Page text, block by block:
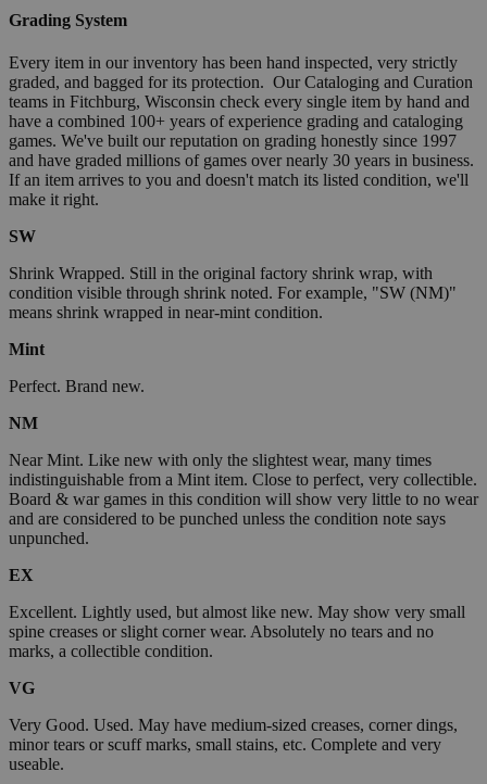
Grading System
Every item in our inventory has been hand inspected, very strictly
graded, and bagged for its protection. Our Cataloging and Curation
teams in Fitchburg, Wisconsin check every single item by hand and
have a combined 100+ years of experience grading and cataloging
games. We've built our reputation on grading honestly since 1997
and have graded millions of games over nearly 30 years in business.
If an item arrives to you and doesn't match its listed condition, we'll
make it right.
SW
Shrink Wrapped. Still in the original factory shrink wrap, with
condition visible through shrink noted. For example, "SW (NM)"
means shrink wrapped in near-mint condition.
Mint
Perfect. Brand new.
NM
Near Mint. Like new with only the slightest wear, many times
indistinguishable from a Mint item. Close to perfect, very collectible.
Board & war games in this condition will show very little to no wear
and are considered to be punched unless the condition note says
unpunched.
EX
Excellent. Lightly used, but almost like new. May show very small
spine creases or slight corner wear. Absolutely no tears and no
marks, a collectible condition.
VG
Very Good. Used. May have medium-sized creases, corner dings,
minor tears or scuff marks, small stains, etc. Complete and very
useable.